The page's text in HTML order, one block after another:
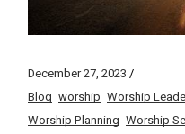
December 27, 2023
Blog worship Worship
Worship Planning Worship